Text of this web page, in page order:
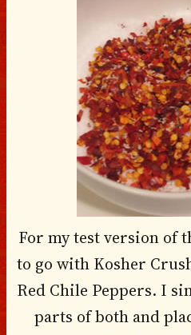
For my test version of
to go with Kosher
Red Chile Peppers. I
parts of both and